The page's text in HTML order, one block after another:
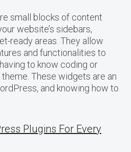
small blocks of content
website’s sidebars,
ready areas. They allow
and functionalities to
to know coding or
These widgets are an
and knowing how to
Plugins For Every